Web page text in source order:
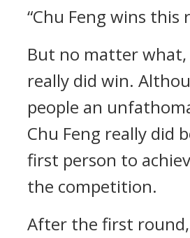
“Chu Feng wins this
But no matter what,
really did win.
people an
Chu Feng really did
first person to
the competition.
After the first round,